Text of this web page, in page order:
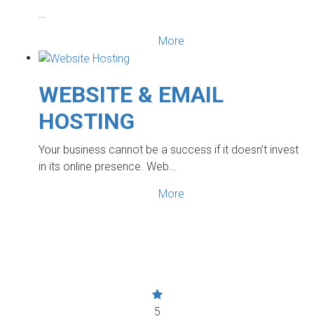
…
More
WEBSITE & EMAIL
HOSTING
Your business cannot be a success if it doesn’t invest
in its online presence. Web…
More
5